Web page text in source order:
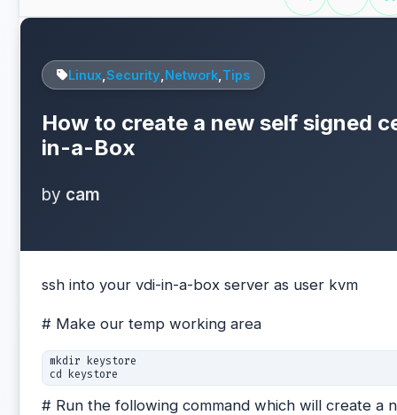
Linux ,Security Network Tips
How to create a new self signed
in-a-Box
by cam
ssh into your vdi-in-a-box server as user kvm
# Make our temp working area
mkdir keystore
cd keystore
# Run the following command which will create a